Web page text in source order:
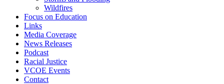
Wildfires
Focus on Education
Links
Media Coverage
News Releases
Podcast
Racial Justice
VCOE Events
Contact